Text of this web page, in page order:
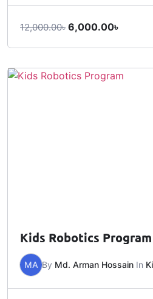
12,000.00৳ 6,000.00৳
Kids Robotics Program
MA By Md. Arman Hossain In